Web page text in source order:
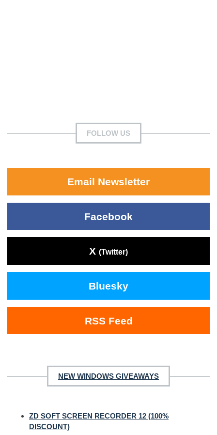
FOLLOW US
Email Newsletter
Facebook
X (Twitter)
Bluesky
RSS Feed
NEW WINDOWS GIVEAWAYS
ZD SOFT SCREEN RECORDER 12 (100%
DISCOUNT)